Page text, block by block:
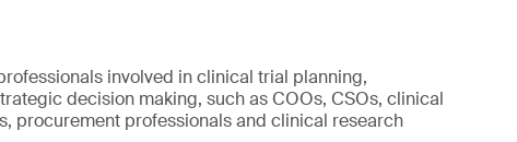
involved in clinical trial planning,
decision making, such as COOs, CSOs, clinical
procurement professionals and clinical research